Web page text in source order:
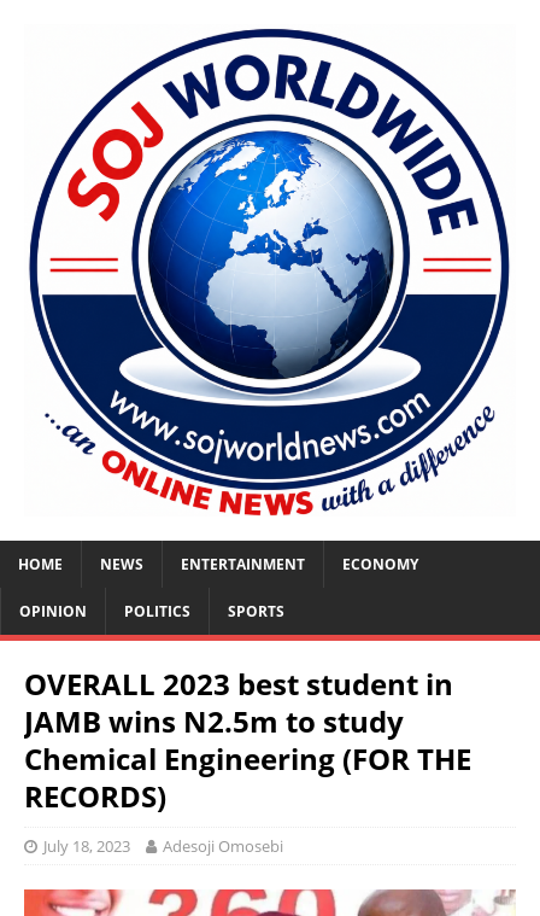
HOME NEWS ENTERTAINMENT ECONOMY
OPINION POLITICS SPORTS
OVERALL 2023 best student in
JAMB wins N2.5m to study
Chemical Engineering (FOR THE
RECORDS)
July 18, 2023 Adesoji Omosebi